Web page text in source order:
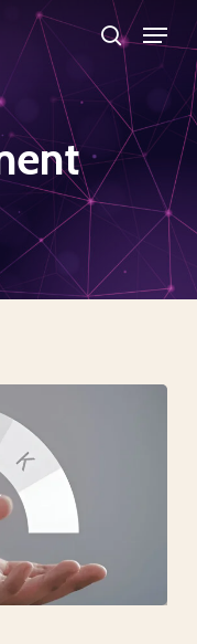
search
Menu
Close
Menu